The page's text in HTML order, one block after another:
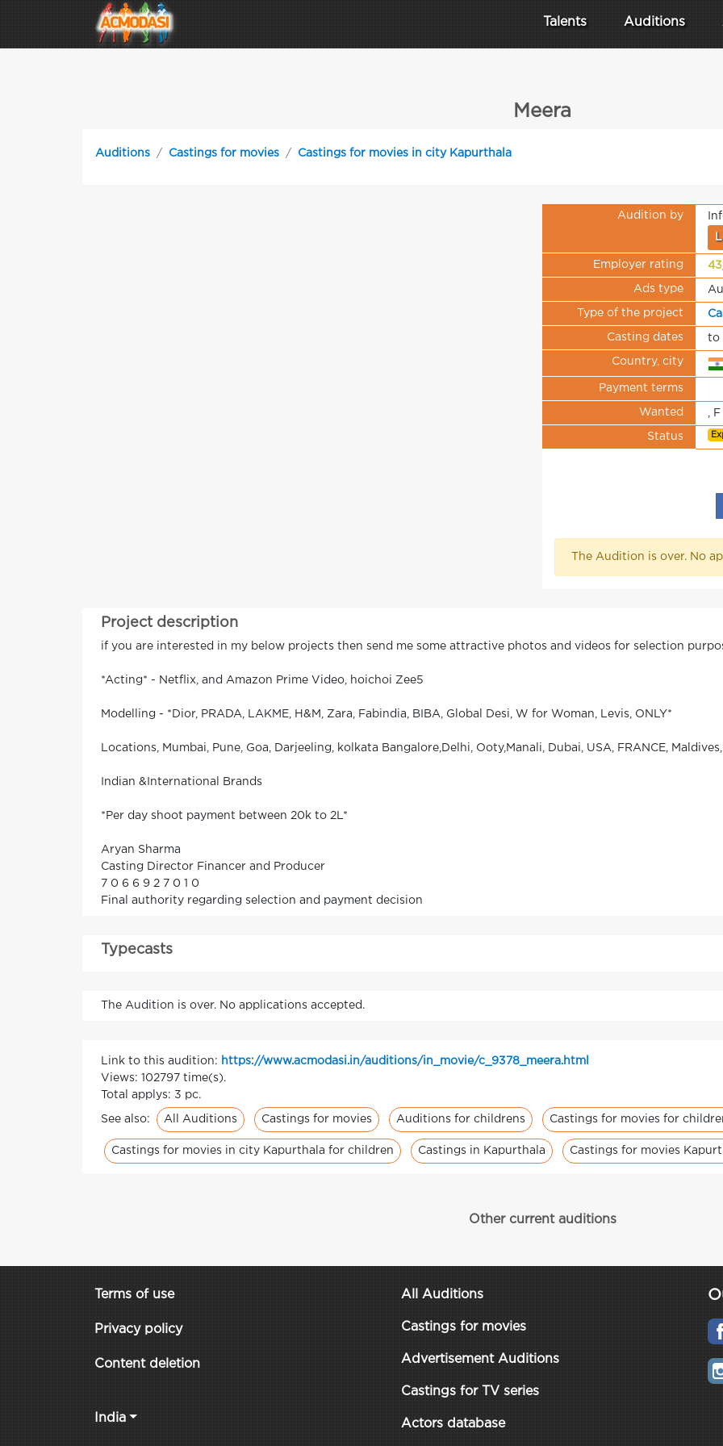
Talents Auditions
Meera
Auditions Castings for movies Castings for movies in city Kapurthala
Audition by
Employer rating
Ads type
Type of the project
Casting dates to
Country, city
Payment terms
Wanted , F
Status
The Audition is over. No
Project description
if you are interested in my below projects then send me some attractive photos and videos for selection
*Acting* - Netflix, and Amazon Prime Video, hoichoi Zee5
Modelling - *Dior, PRADA, LAKME, H&M, Zara, Fabindia, BIBA, Global Desi, W for Woman, Levis, ONLY*
Locations, Mumbai, Pune, Goa, Darjeeling, kolkata Bangalore,Delhi, Ooty,Manali, Dubai, USA, FRANCE,
Indian &International Brands
*Per day shoot payment between 20k to 2L*
Aryan Sharma
Casting Director Financer and Producer
7 0 6 6 9 2 7 0 1 0
Final authority regarding selection and payment decision
Typecasts
The Audition is over. No applications accepted.
Link to this audition: https://www.acmodasi.in/auditions/in_movie/c_9378_meera.html
Views: 102797 time(s).
Total applys: 3 pc.
See also: All Auditions Castings for movies Auditions for childrens Castings for movies for
Castings for movies in city Kapurthala for children Castings in Kapurthala Castings for movies
Other current auditions
Terms of use
Privacy policy
Content deletion
India
All Auditions
Castings for movies
Advertisement Auditions
Castings for TV series
Actors database